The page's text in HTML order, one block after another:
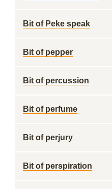
Bit of Peke speak
Bit of pepper
Bit of percussion
Bit of perfume
Bit of perjury
Bit of perspiration